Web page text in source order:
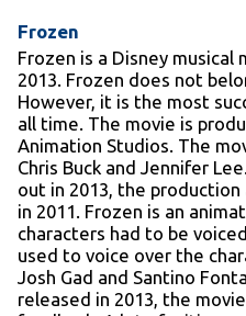
Frozen
Frozen is a Disney
2013. Frozen does not
However, it is the most
all time. The movie is
Animation Studios. The
Chris Buck and Jennifer
out in 2013, the
in 2011. Frozen is an
characters had to be
used to voice over the
Josh Gad and Santino
released in 2013, the